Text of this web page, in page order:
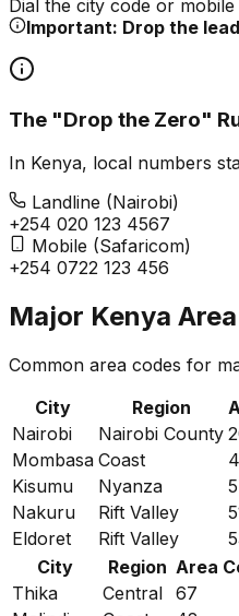
Dial the city code or
Important: Drop the
The "Drop the Zero"
In Kenya, local numbers
Landline (Nairobi)
+254 020 123 4567
Mobile (Safaricom)
+254 0722 123 456
Major Kenya
Common area codes for
City
Region
Nairobi
Nairobi County
Mombasa Coast
Kisumu
Nyanza
Nakuru
Rift Valley
Eldoret
Rift Valley
City
Region Area
Thika
Central 67